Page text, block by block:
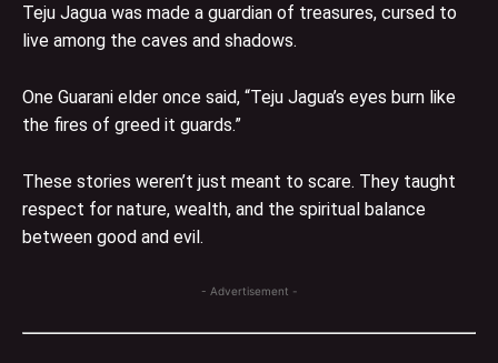
Teju Jagua was made a guardian of treasures, cursed to
live among the caves and shadows.
One Guarani elder once said, “Teju Jagua’s eyes burn like
the fires of greed it guards.”
These stories weren’t just meant to scare. They taught
respect for nature, wealth, and the spiritual balance
between good and evil.
- Advertisement -